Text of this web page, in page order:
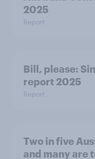
2025
Report
Bill, please:​
report 2025​
Report
Two in five
and many are